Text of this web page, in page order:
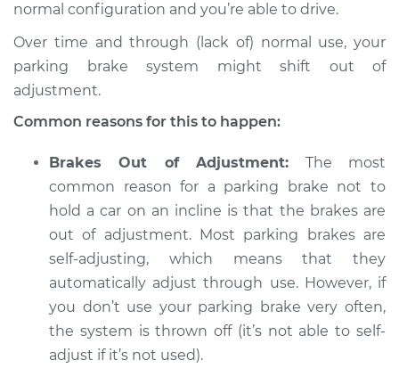
Estimate $94.99
Shop/Dealer Price $105.01- $112.52
Daytona
Service type
Parking brake won't
hold car Inspection
Estimate $94.99
Shop/Dealer Price $104.99-$112.48
normal configuration and you’re able to drive.
Over time and through (lack of) normal use, your
parking brake system might shift out of
adjustment.
Common reasons for this to happen:
Brakes Out of Adjustment: The most
common reason for a parking brake not to
hold a car on an incline is that the brakes are
out of adjustment. Most parking brakes are
self-adjusting, which means that they
automatically adjust through use. However, if
you don’t use your parking brake very often,
the system is thrown off (it’s not able to self-
adjust if it’s not used).